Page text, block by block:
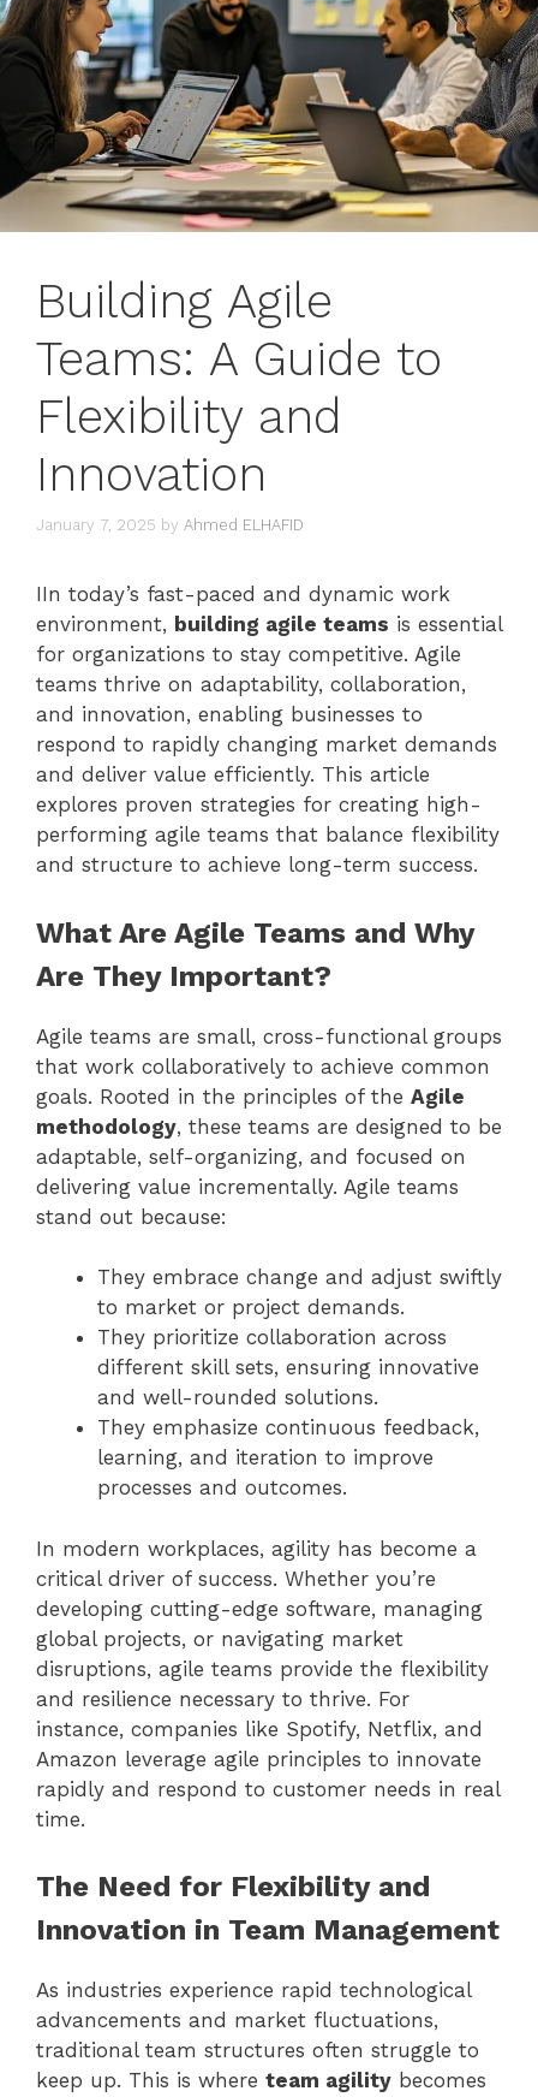
Building Agile
Teams: A Guide to
Flexibility and
Innovation
January 7, 2025 by Ahmed ELHAFID
IIn today’s fast-paced and dynamic work
environment, building agile teams is essential
for organizations to stay competitive. Agile
teams thrive on adaptability, collaboration,
and innovation, enabling businesses to
respond to rapidly changing market demands
and deliver value efficiently. This article
explores proven strategies for creating high-
performing agile teams that balance flexibility
and structure to achieve long-term success.
What Are Agile Teams and Why
Are They Important?
Agile teams are small, cross-functional groups
that work collaboratively to achieve common
goals. Rooted in the principles of the Agile
methodology, these teams are designed to be
adaptable, self-organizing, and focused on
delivering value incrementally. Agile teams
stand out because:
They embrace change and adjust swiftly
to market or project demands.
They prioritize collaboration across
different skill sets, ensuring innovative
and well-rounded solutions.
They emphasize continuous feedback,
learning, and iteration to improve
processes and outcomes.
In modern workplaces, agility has become a
critical driver of success. Whether you’re
developing cutting-edge software, managing
global projects, or navigating market
disruptions, agile teams provide the flexibility
and resilience necessary to thrive. For
instance, companies like Spotify, Netflix, and
Amazon leverage agile principles to innovate
rapidly and respond to customer needs in real
time.
The Need for Flexibility and
Innovation in Team Management
As industries experience rapid technological
advancements and market fluctuations,
traditional team structures often struggle to
keep up. This is where team agility becomes